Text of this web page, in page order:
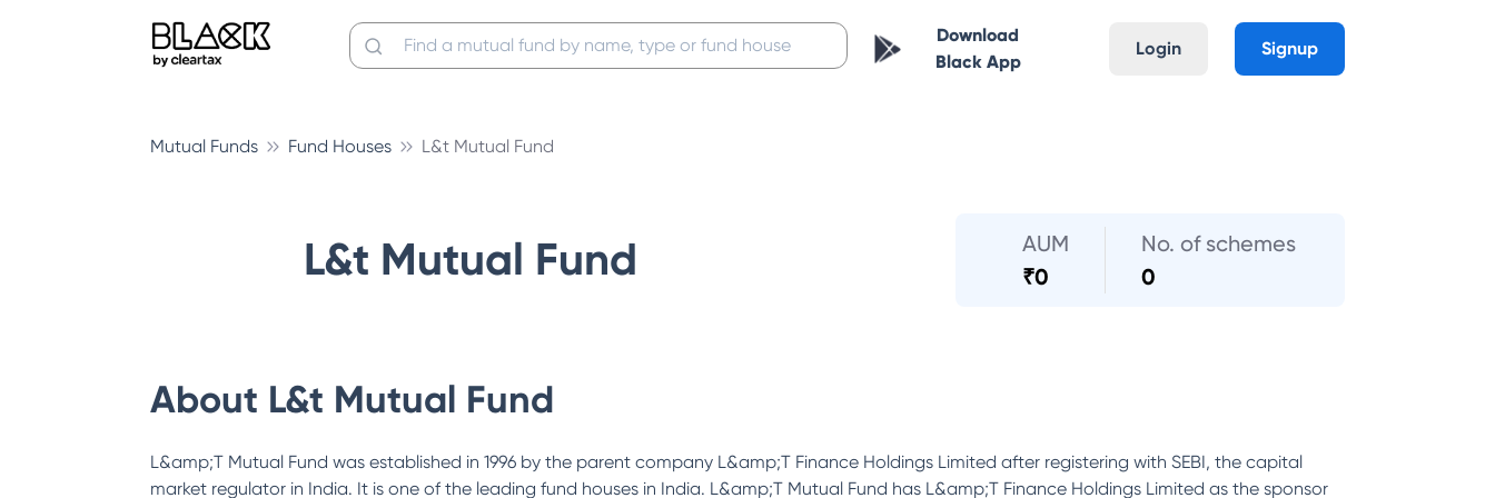
Download
Black App
Login Signup
Mutual Funds Fund Houses L&t Mutual Fund
L&t Mutual Fund
AUM
₹0
No. of schemes
0
About L&t Mutual Fund
L&amp;T Mutual Fund was established in 1996 by the parent company L&amp;T Finance Holdings Limited after registering with SEBI, the capital
market regulator in India. It is one of the leading fund houses in India. L&amp;T Mutual Fund has L&amp;T Finance Holdings Limited as the sponsor